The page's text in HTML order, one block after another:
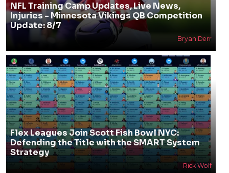
NFL Training Camp Updates, Live News,
Injuries - Minnesota Vikings QB Competition
Update: 8/7
Bryan Derr
Flex Leagues Join Scott Fish Bowl NYC:
Defending the Title with the SMART System
Strategy
Rick Wolf